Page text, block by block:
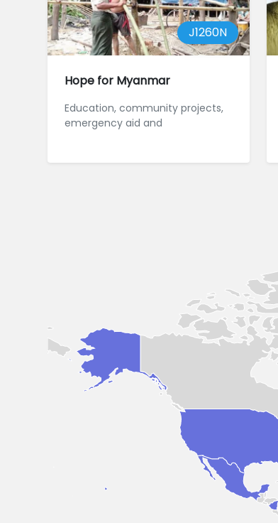
J1260N
Hope for Myanmar
Education, community projects,
emergency aid and